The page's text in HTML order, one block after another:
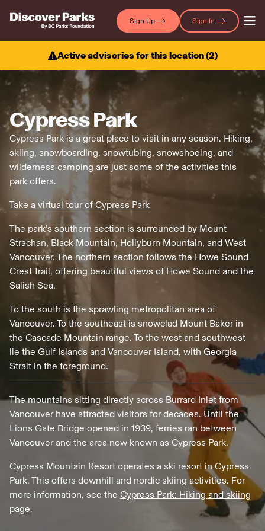
Sign Up Sign In
Active advisories for this location (2)
Cypress Park
Cypress Park is a great place to visit in any season. Hiking,
skiing, snowboarding, snowtubing, snowshoeing, and
wilderness camping are just some of the activities this
park offers.
Take a virtual tour of Cypress Park
The park’s southern section is surrounded by Mount
Strachan, Black Mountain, Hollyburn Mountain, and West
Vancouver. The northern section follows the Howe Sound
Crest Trail, offering beautiful views of Howe Sound and the
Salish Sea.
To the south is the sprawling metropolitan area of
Vancouver. To the southeast is snowclad Mount Baker in
the Cascade Mountain range. To the west and southwest
lie the Gulf Islands and Vancouver Island, with Georgia
Strait in the foreground.
The mountains sitting directly across Burrard Inlet from
Vancouver have attracted visitors for decades. Until the
Lions Gate Bridge opened in 1939, ferries ran between
Vancouver and the area now known as Cypress Park.
Cypress Mountain Resort operates a ski resort in Cypress
Park. This offers downhill and nordic skiing activities. For
more information, see the Cypress Park: Hiking and skiing
page.